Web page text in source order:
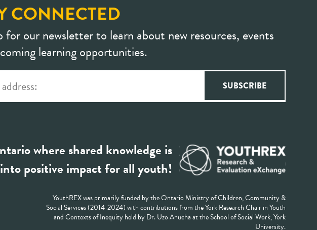
CONNECTED
for our newsletter to learn about new resources, events
learning opportunities.
where shared knowledge is
positive impact for all youth!
YouthREX was primarily funded by the Ontario Ministry of Children, Community &
Social Services (2014-2024) with contributions from the York Research Chair in Youth
and Contexts of Inequity held by Dr. Uzo Anucha at the School of Social Work, York
University.